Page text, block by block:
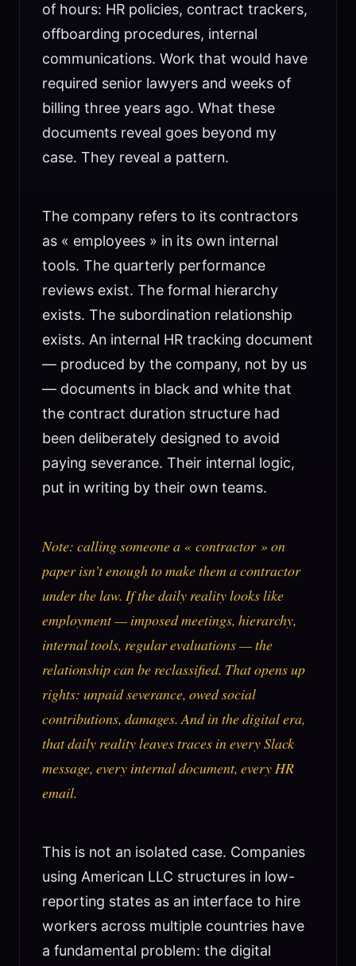
of hours: HR policies, contract trackers,
offboarding procedures, internal
communications. Work that would have
required senior lawyers and weeks of
billing three years ago. What these
documents reveal goes beyond my
case. They reveal a pattern.
The company refers to its contractors
as « employees » in its own internal
tools. The quarterly performance
reviews exist. The formal hierarchy
exists. The subordination relationship
exists. An internal HR tracking document
— produced by the company, not by us
— documents in black and white that
the contract duration structure had
been deliberately designed to avoid
paying severance. Their internal logic,
put in writing by their own teams.
Note: calling someone a « contractor » on
paper isn’t enough to make them a contractor
under the law. If the daily reality looks like
employment — imposed meetings, hierarchy,
internal tools, regular evaluations — the
relationship can be reclassified. That opens up
rights: unpaid severance, owed social
contributions, damages. And in the digital era,
that daily reality leaves traces in every Slack
message, every internal document, every HR
email.
This is not an isolated case. Companies
using American LLC structures in low-
reporting states as an interface to hire
workers across multiple countries have
a fundamental problem: the digital